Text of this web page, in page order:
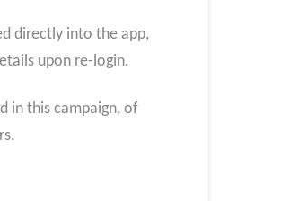
directly into the app,
upon re-login.
in this campaign, of